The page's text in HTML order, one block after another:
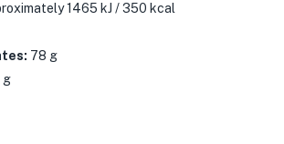
1465 kJ / 350 kcal
78 g
g